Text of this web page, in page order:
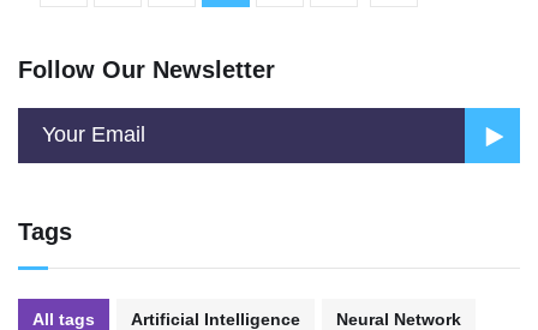
Follow Our Newsletter
Tags
All tags Artificial Intelligence Neural Network